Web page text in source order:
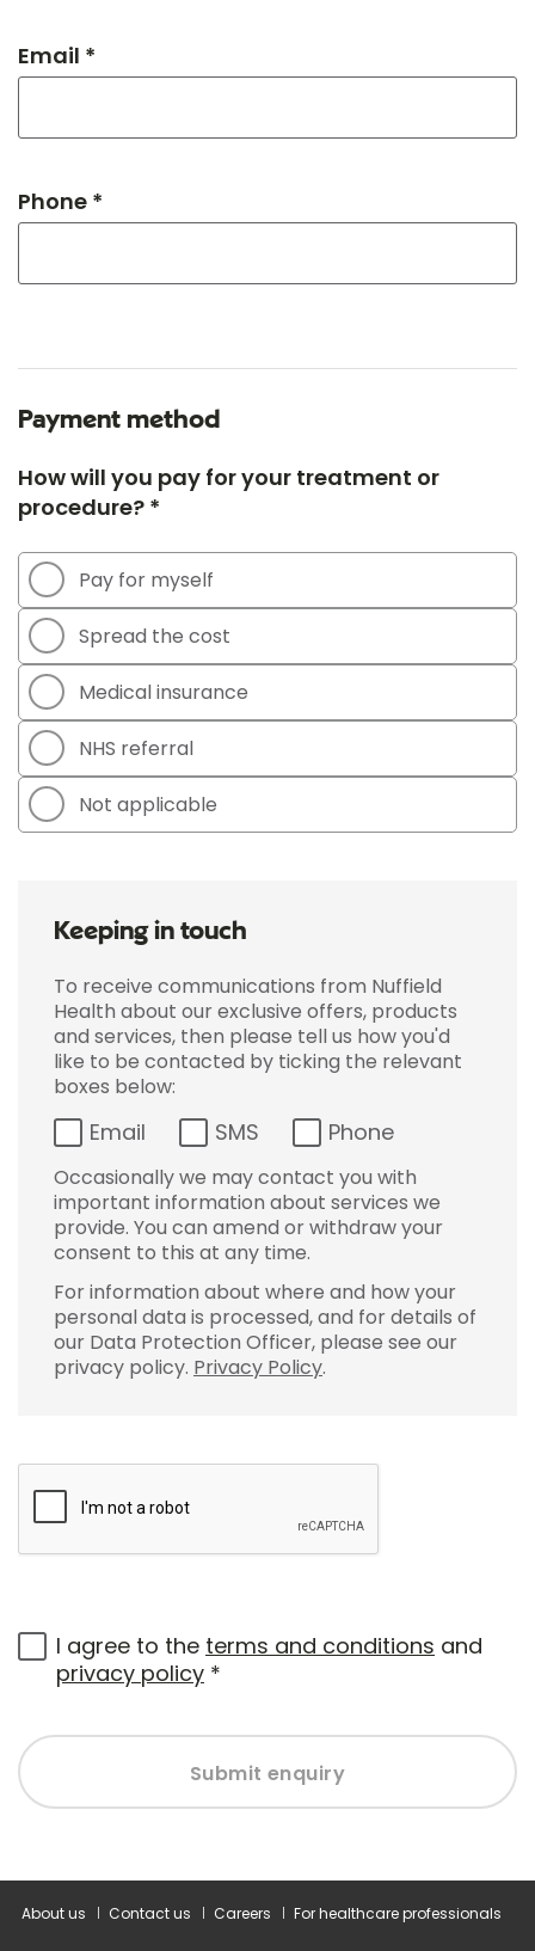
Email *
Phone *
Payment method
How will you pay for your treatment or
procedure? *
Pay for myself
Spread the cost
Medical insurance
NHS referral
Not applicable
Keeping in touch
To receive communications from Nuffield
Health about our exclusive offers, products
and services, then please tell us how you'd
like to be contacted by ticking the relevant
boxes below:
Email SMS Phone
Occasionally we may contact you with
important information about services we
provide. You can amend or withdraw your
consent to this at any time.
For information about where and how your
personal data is processed, and for details of
our Data Protection Officer, please see our
privacy policy. Privacy Policy.
I agree to the terms and conditions and
privacy policy *
Submit enquiry
About us Contact us Careers For healthcare professionals